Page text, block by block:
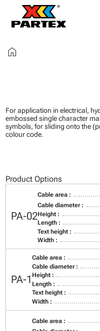
home
For application in electrical,
embossed single character
symbols, for sliding onto the
colour code.
Product Options
PA-02
Cable area :
Cable diameter :
Height :
Length :
Text height :
Width :
PA-1
Cable area :
Cable diameter :
Height :
Length :
Text height :
Width :
Cable area :